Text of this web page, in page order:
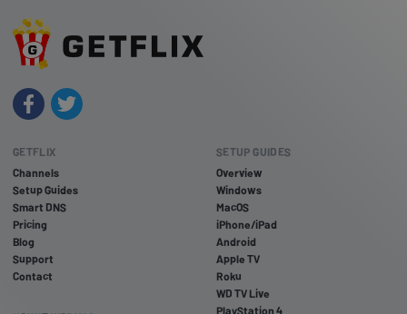
GETFLIX
Channels
Setup Guides
Smart DNS
Pricing
Blog
Support
Contact
SETUP GUIDES
Overview
Windows
MacOS
iPhone/iPad
Android
Apple TV
Roku
WD TV Live
PlayStation 4